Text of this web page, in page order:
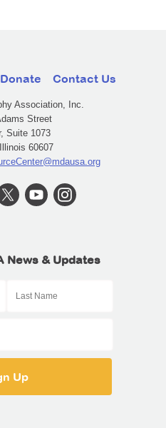
Donate Contact Us
Association, Inc.
Street
Suite 1073
60607
News & Updates